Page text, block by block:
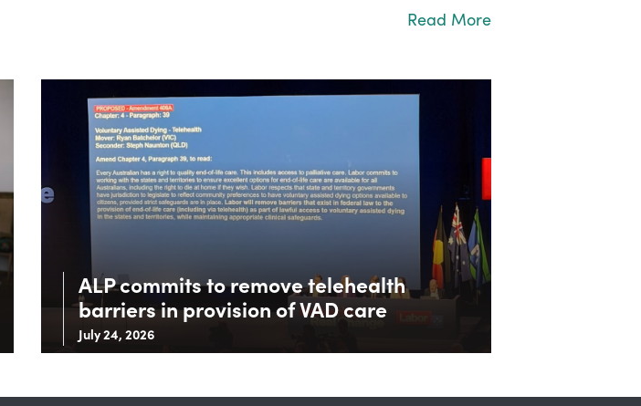
Read More
ALP commits to remove telehealth
barriers in provision of VAD care
July 24, 2026